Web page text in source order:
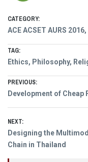
CATEGORY:
ACE ACSET AURS 2016,
TAG:
Ethics, Philosophy,
Post
PREVIOUS:
Previous
post:
Development of Cheap
NEXT:
Next
post:
Designing the
Chain in Thailand